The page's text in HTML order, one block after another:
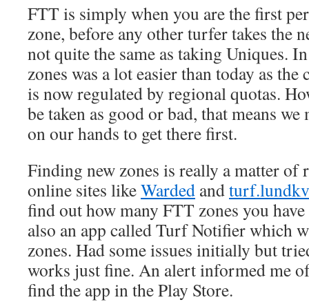
FTT is simply when you are the first
zone, before any other turfer takes the
not quite the same as taking Uniques.
zones was a lot easier than today as
is now regulated by regional quotas.
be taken as good or bad, that means
on our hands to get there first.
Finding new zones is really a matter of
online sites likeWarded and
find out how many FTT zones you
also an app called Turf Notifier which
zones. Had some issues initially but
works just fine. An alert informed me
find the app in the Play Store.